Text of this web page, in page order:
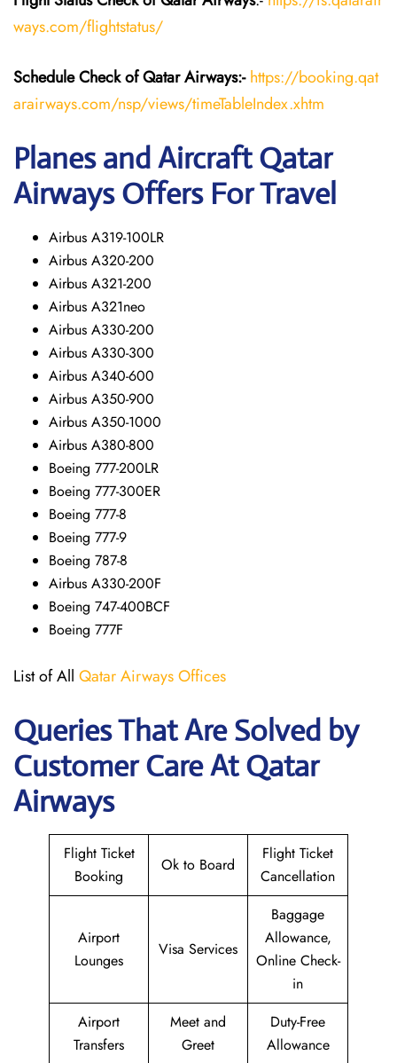
ways.com/flightstatus/
Schedule Check of Qatar Airways:-https://booking.qat
arairways.com/nsp/views/timeTableIndex.xhtm
Planes and Aircraft Qatar
Airways Offers For Travel
Airbus A319-100LR
Airbus A320-200
Airbus A321-200
Airbus A321neo
Airbus A330-200
Airbus A330-300
Airbus A340-600
Airbus A350-900
Airbus A350-1000
Airbus A380-800
Boeing 777-200LR
Boeing 777-300ER
Boeing 777-8
Boeing 777-9
Boeing 787-8
Airbus A330-200F
Boeing 747-400BCF
Boeing 777F
List of All Qatar Airways Offices
Queries That Are Solved by
Customer Care At Qatar
Airways
Flight Ticket
Booking
Ok to Board
Flight Ticket
Cancellation
Airport
Lounges
Visa Services
Baggage
Allowance,
Online Check-
in
Airport
Transfers
Meet and
Greet
Duty-Free
Allowance